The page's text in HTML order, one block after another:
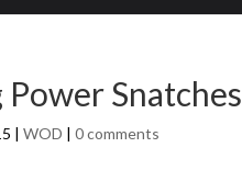
Power Snatches
|WOD |0 comments